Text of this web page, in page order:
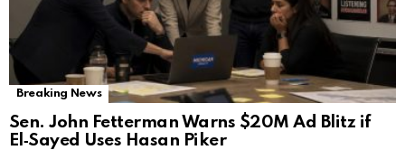
Breaking News
Sen. John Fetterman Warns $20M Ad Blitz if
El‑Sayed Uses Hasan Piker